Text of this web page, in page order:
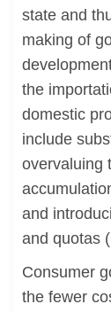
state and
making of
the
domestic
include
overvaluing
and
and quotas
Consumer
the fewer